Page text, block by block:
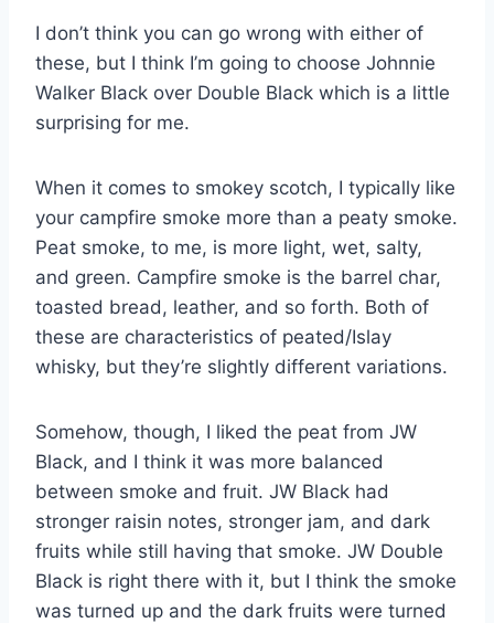
I don’t think you can go wrong with either of
these, but I think I’m going to choose Johnnie
Walker Black over Double Black which is a little
surprising for me.
When it comes to smokey scotch, I typically like
your campfire smoke more than a peaty smoke.
Peat smoke, to me, is more light, wet, salty,
and green. Campfire smoke is the barrel char,
toasted bread, leather, and so forth. Both of
these are characteristics of peated/Islay
whisky, but they’re slightly different variations.
Somehow, though, I liked the peat from JW
Black, and I think it was more balanced
between smoke and fruit. JW Black had
stronger raisin notes, stronger jam, and dark
fruits while still having that smoke. JW Double
Black is right there with it, but I think the smoke
was turned up and the dark fruits were turned